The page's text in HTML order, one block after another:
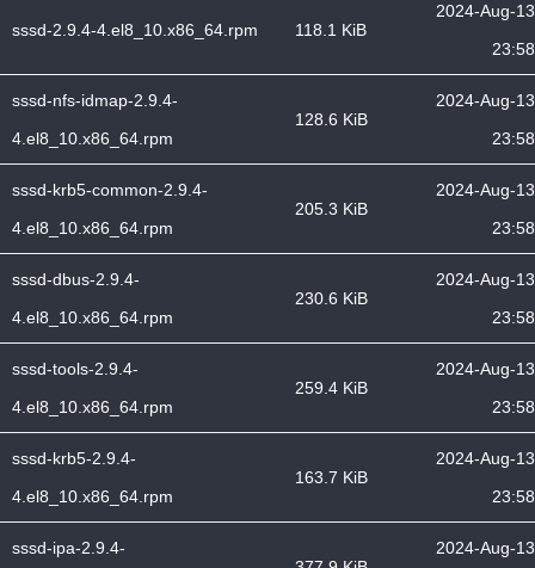
sssd-2.9.4-4.el8_10.x86_64.rpm 118.1 KiB
2024-Aug-13
23:58
sssd-nfs-idmap-2.9.4-
4.el8_10.x86_64.rpm
128.6 KiB
2024-Aug-13
23:58
sssd-krb5-common-2.9.4-
4.el8_10.x86_64.rpm
205.3 KiB
2024-Aug-13
23:58
sssd-dbus-2.9.4-
4.el8_10.x86_64.rpm
230.6 KiB
2024-Aug-13
23:58
sssd-tools-2.9.4-
4.el8_10.x86_64.rpm
259.4 KiB
2024-Aug-13
23:58
sssd-krb5-2.9.4-
4.el8_10.x86_64.rpm
163.7 KiB
2024-Aug-13
23:58
sssd-ipa-2.9.4-
2024-Aug-13